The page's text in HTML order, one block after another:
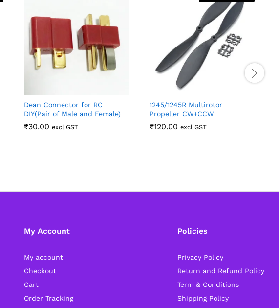
Dean Connector for RC
DIY(Pair of Male and Female)
₹30.00 excl GST
1245/1245R Multirotor
Propeller CW+CCW
₹120.00 excl GST
My Account
My account
Checkout
Cart
Order Tracking
Policies
Privacy Policy
Return and Refund Policy
Term & Conditions
Shipping Policy